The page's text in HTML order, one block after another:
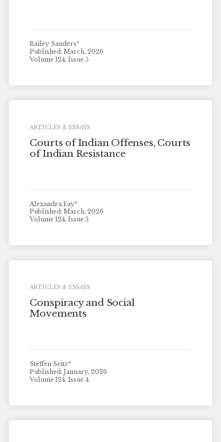
Bailey Sanders*
Published: March, 2026
Volume 124, Issue 5
ARTICLES & ESSAYS
Courts of Indian Offenses, Courts
of Indian Resistance
Alexandra Fay*
Published: March, 2026
Volume 124, Issue 5
ARTICLES & ESSAYS
Conspiracy and Social
Movements
Steffen Seitz*
Published: January, 2026
Volume 124, Issue 4